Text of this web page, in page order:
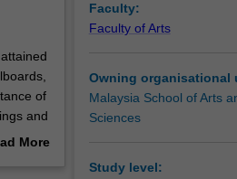
of
and
More
Faculty:
Faculty of Arts
Owning organisational
Malaysia School of Arts
Sciences
Study level: